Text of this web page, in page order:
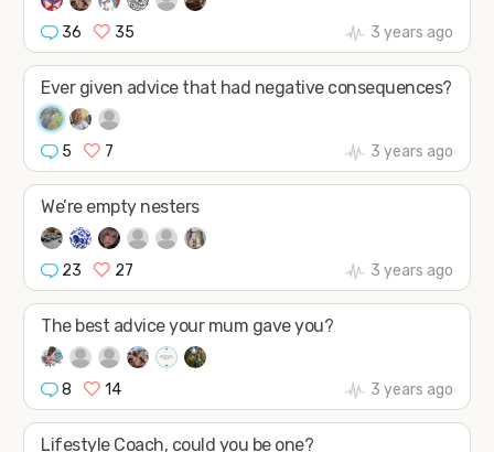
36 35 3 years ago
Ever given advice that had negative consequences?
5 7 3 years ago
We’re empty nesters
23 27 3 years ago
The best advice your mum gave you?
8 14 3 years ago
Lifestyle Coach, could you be one?